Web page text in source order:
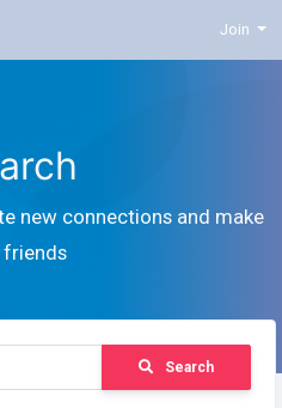
Join
new connections and make
friends
Search